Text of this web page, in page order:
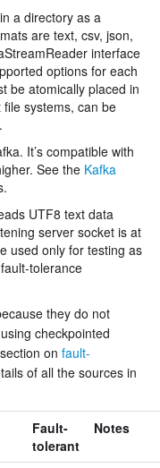
a directory as a
are text, csv, json,
interface
options for each
be atomically placed in
systems, can be
It’s compatible with
See the Kafka
UTF8 text data
server socket is at
used only for testing as
tolerance
they do not
checkpointed
on fault-
of all the sources in
Fault-
tolerant
Notes